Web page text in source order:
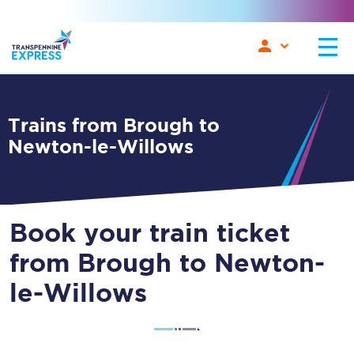
Trains from Brough to
Newton-le-Willows
Book your train ticket
from Brough to Newton-
le-Willows